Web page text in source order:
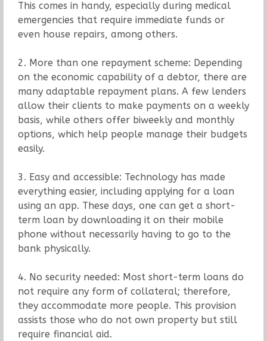
This comes in handy, especially during medical
emergencies that require immediate funds or
even house repairs, among others.
2. More than one repayment scheme: Depending
on the economic capability of a debtor, there are
many adaptable repayment plans. A few lenders
allow their clients to make payments on a weekly
basis, while others offer biweekly and monthly
options, which help people manage their budgets
easily.
3. Easy and accessible: Technology has made
everything easier, including applying for a loan
using an app. These days, one can get a short-
term loan by downloading it on their mobile
phone without necessarily having to go to the
bank physically.
4. No security needed: Most short-term loans do
not require any form of collateral; therefore,
they accommodate more people. This provision
assists those who do not own property but still
require financial aid.